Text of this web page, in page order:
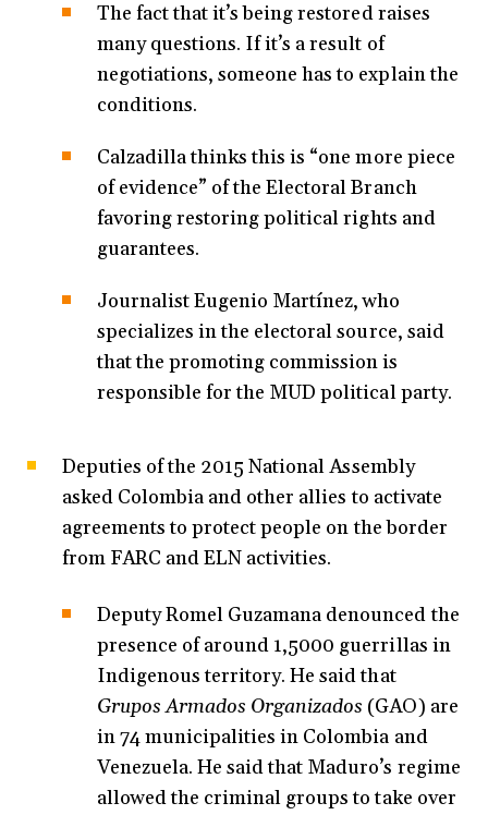
The fact that it’s being restored raises
many questions. If it’s a result of
negotiations, someone has to explain the
conditions.
Calzadilla thinks this is “one more piece
of evidence” of the Electoral Branch
favoring restoring political rights and
guarantees.
Journalist Eugenio Martínez, who
specializes in the electoral source, said
that the promoting commission is
responsible for the MUD political party.
Deputies of the 2015 National Assembly
asked Colombia and other allies to activate
agreements to protect people on the border
from FARC and ELN activities.
Deputy Romel Guzamana denounced the
presence of around 1,5000 guerrillas in
Indigenous territory. He said that
Grupos Armados Organizados (GAO) are
in 74 municipalities in Colombia and
Venezuela. He said that Maduro’s regime
allowed the criminal groups to take over